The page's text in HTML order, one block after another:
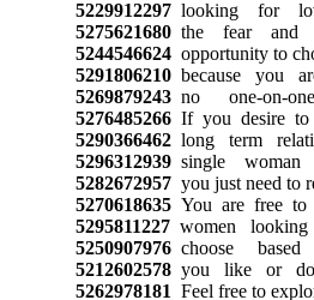
5229912297looking for
5275621680the fear and
5244546624opportunity to
5291806210because you
5269879243no one-on-
5276485266If you desire to
5290366462long term
5296312939single woman
5282672957you just need to
5270618635You are free to
5295811227women
5250907976choose
5212602578you like or
5262978181 Feel free to